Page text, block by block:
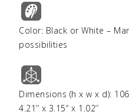
Color: Black or White –
possibilities
Dimensions (h x w x d):
4.21’’ x 3.15‘’ x 1.02’’